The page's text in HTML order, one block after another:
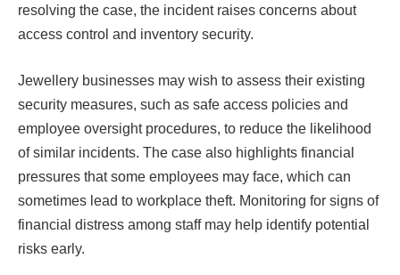
resolving the case, the incident raises concerns about
access control and inventory security.
Jewellery businesses may wish to assess their existing
security measures, such as safe access policies and
employee oversight procedures, to reduce the likelihood
of similar incidents. The case also highlights financial
pressures that some employees may face, which can
sometimes lead to workplace theft. Monitoring for signs of
financial distress among staff may help identify potential
risks early.